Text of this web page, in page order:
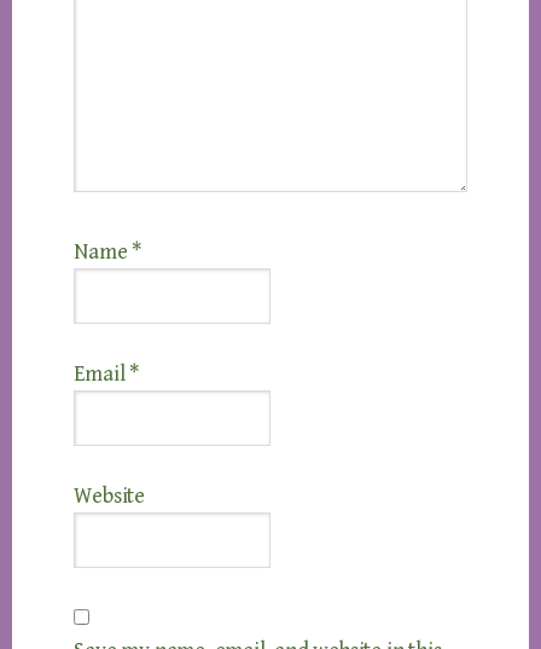
Name *
Email*
Website